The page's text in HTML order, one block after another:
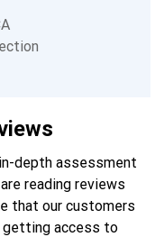
depth assessment
reading reviews
that our customers
access to